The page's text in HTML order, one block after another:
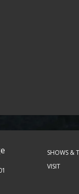
SHOWS &
VISIT